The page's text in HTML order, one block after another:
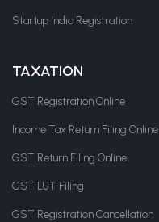
Startup India Registration
TAXATION
GST Registration Online
Income Tax Return Filing Online
GST Return Filing Online
GST LUT Filing
GST Registration Cancellation